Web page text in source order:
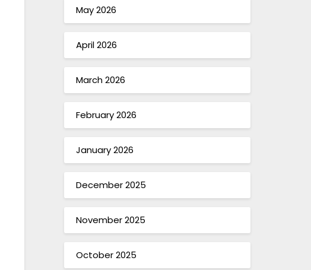
May 2026
April 2026
March 2026
February 2026
January 2026
December 2025
November 2025
October 2025